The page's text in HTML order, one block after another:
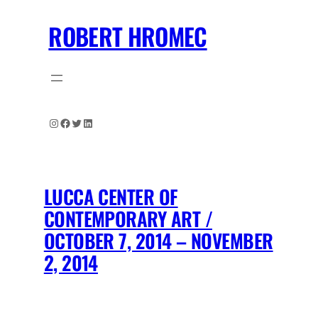
ROBERT HROMEC
Instagram
Facebook
TwitterLinkedIn
LUCCA CENTER OF
CONTEMPORARY ART /
OCTOBER 7, 2014 – NOVEMBER
2, 2014